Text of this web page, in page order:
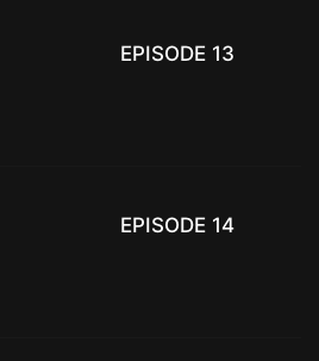
EPISODE 13
EPISODE 14